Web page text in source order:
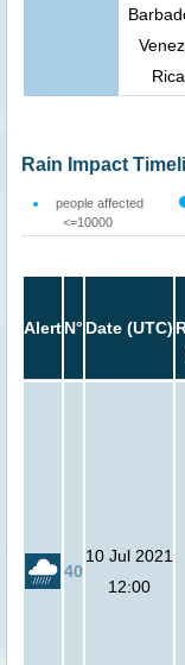
Rain Impact
people affected
<=10000
AlertN° Date (UTC)
40
10 Jul 2021
12:00